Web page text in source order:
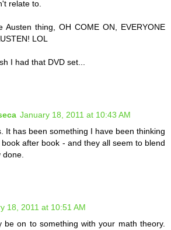
relate to.
Austen thing, OH COME ON, EVERYONE
LOL
I had that DVD set...
January 18, 2011 at 10:43 AM
It has been something I have been thinking
after book - and they all seem to blend
done.
18, 2011 at 10:51 AM
be on to something with your math theory.